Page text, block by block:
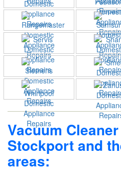
Vacuum
Stockport and
areas: